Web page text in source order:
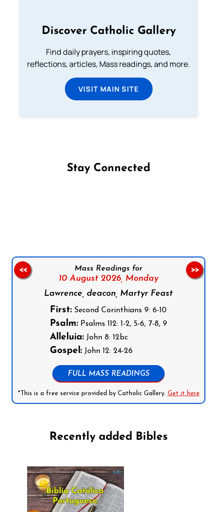
Discover Catholic Gallery
Find daily prayers, inspiring quotes,
reflections, articles, Mass readings, and more.
VISIT MAIN SITE
Stay Connected
Mass Readings for
10 August 2026, Monday
Lawrence, deacon, Martyr Feast
First: Second Corinthians 9: 6-10
Psalm: Psalms 112: 1-2, 5-6, 7-8, 9
Alleluia: John 8: 12bc
Gospel: John 12: 24-26
FULL MASS READINGS
*This is a free service provided by Catholic Gallery. Get it here
<< >>
Recently added Bibles